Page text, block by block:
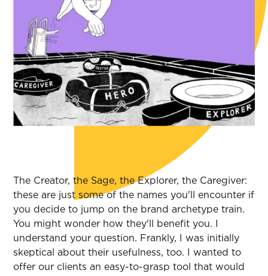
The Creator, the Sage, the Explorer, the Caregiver:
these are just some of the names you'll encounter if
you decide to jump on the brand archetype train.
You might wonder how they'll benefit you. I
understand your question. Frankly, I was initially
skeptical about their usefulness, too. I wanted to
offer our clients an easy-to-grasp tool that would